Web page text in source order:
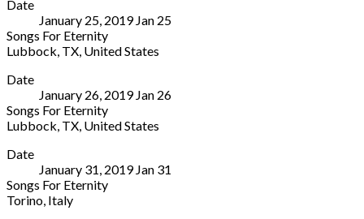
York,
10003
United
(212)
8778
Pub
Lafayette
Street
York,
10003
United
(212)
8778
Date
January 25, 2019 Jan 25
Songs For Eternity
Lubbock TX United States
Technical
University
2500
Broadway
TX
79409
United
States
Date
January 26, 2019 Jan 26
Songs For Eternity
Lubbock TX United States
Technical
University
2500
Broadway
Date
January 31, 2019 Jan 31
Songs For Eternity
Torino Italy